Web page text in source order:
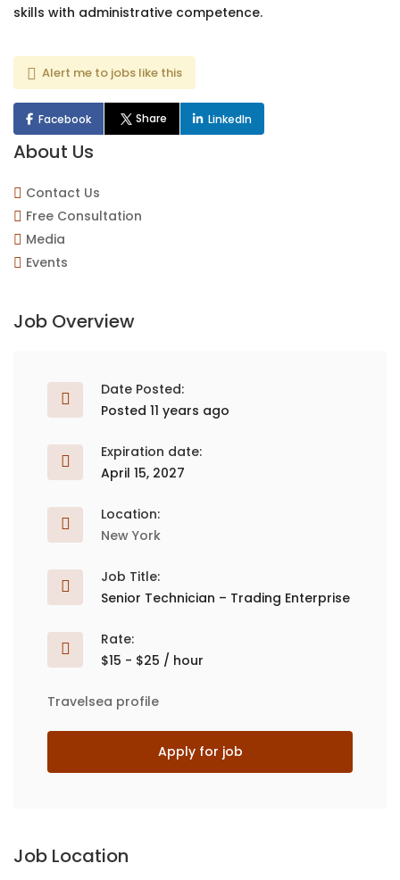
skills with administrative competence.
Alert me to jobs like this
Facebook Share LinkedIn
About Us
Contact Us
Free Consultation
Media
Events
Job Overview
Date Posted:
Posted 11 years ago
Expiration date:
April 15, 2027
Location:
New York
Job Title:
Senior Technician – Trading Enterprise
Rate:
$15 - $25 / hour
Travelsea profile
Apply for job
Job Location